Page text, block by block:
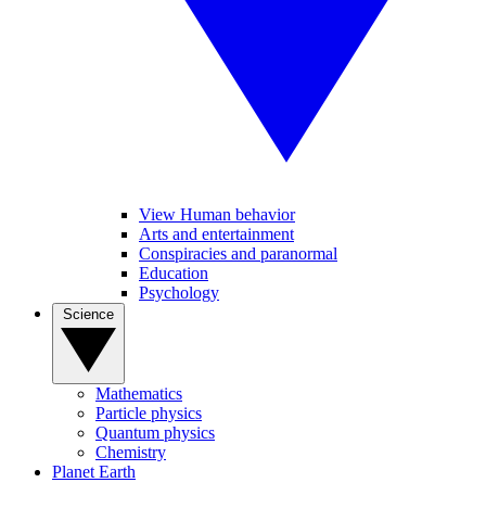
View Human behavior
Arts and entertainment
Conspiracies and paranormal
Education
Psychology
Mathematics
Particle physics
Quantum physics
Chemistry
Planet Earth